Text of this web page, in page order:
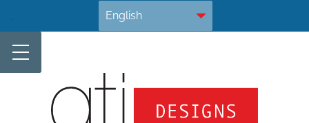
to
content
.